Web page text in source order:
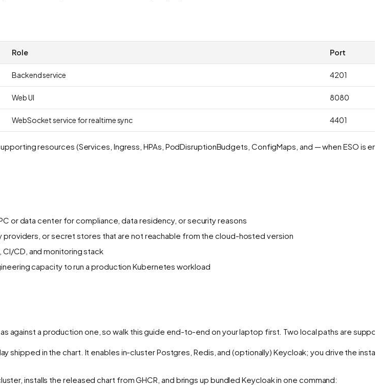
Role Port
Backend service 4201
Web UI 8080
WebSocket service for realtime sync 4401
resources (Services, Ingress, HPAs, PodDisruptionBudgets, ConfigMaps, and — when ESO is
or data center for compliance, data residency, or security reasons
or secret stores that are not reachable from the cloud-hosted version
CD, and monitoring stack
capacity to run a production Kubernetes workload
against a production one, so walk this guide end-to-end on your laptop first. Two local paths are
shipped in the chart. It enables in-cluster Postgres, Redis, and (optionally) Keycloak; you drive the install
installs the released chart from GHCR, and brings up bundled Keycloak in one command: